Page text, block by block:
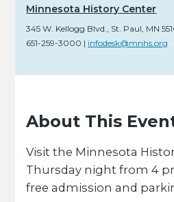
Minnesota History Center
345 W. Kellogg Blvd. St. Paul, MN
651-259-3000 | infodesk@mnhs.org
About This
Visit the Minnesota
Thursday night from 4
free admission and